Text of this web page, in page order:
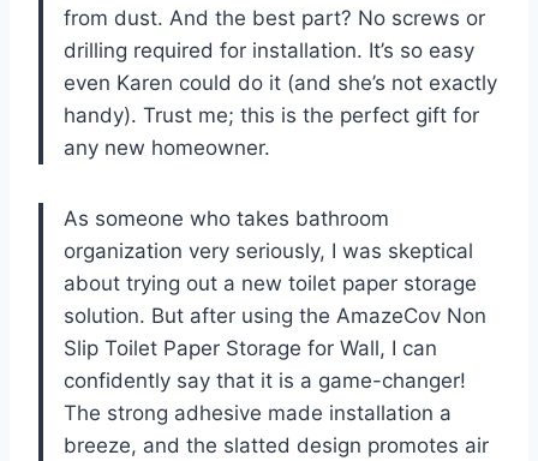
from dust. And the best part? No screws or
drilling required for installation. It’s so easy
even Karen could do it (and she’s not exactly
handy). Trust me; this is the perfect gift for
any new homeowner.
As someone who takes bathroom
organization very seriously, I was skeptical
about trying out a new toilet paper storage
solution. But after using the AmazeCov Non
Slip Toilet Paper Storage for Wall, I can
confidently say that it is a game-changer!
The strong adhesive made installation a
breeze, and the slatted design promotes air